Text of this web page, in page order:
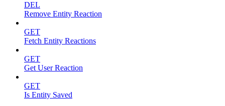
DEL
Remove Entity Reaction
GET
Fetch Entity Reactions
GET
Get User Reaction
GET
Is Entity Saved